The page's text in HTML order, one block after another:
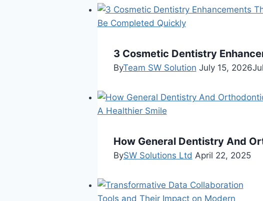
3 Cosmetic Dentistry
ByTeam SW Solution July 15, 2026
How General Dentistry And
BySW Solutions Ltd April 22, 2025